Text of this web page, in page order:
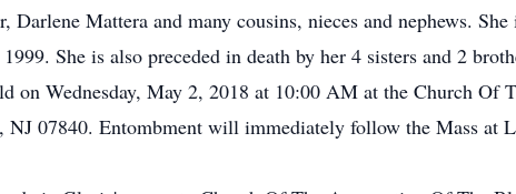
Darlene Mattera and many cousins, nieces and nephews.
She is also preceded in death by her 4 sisters and 2
on Wednesday, May 2, 2018 at 10:00 AM at the Church Of
07840. Entombment will immediately follow the Mass at